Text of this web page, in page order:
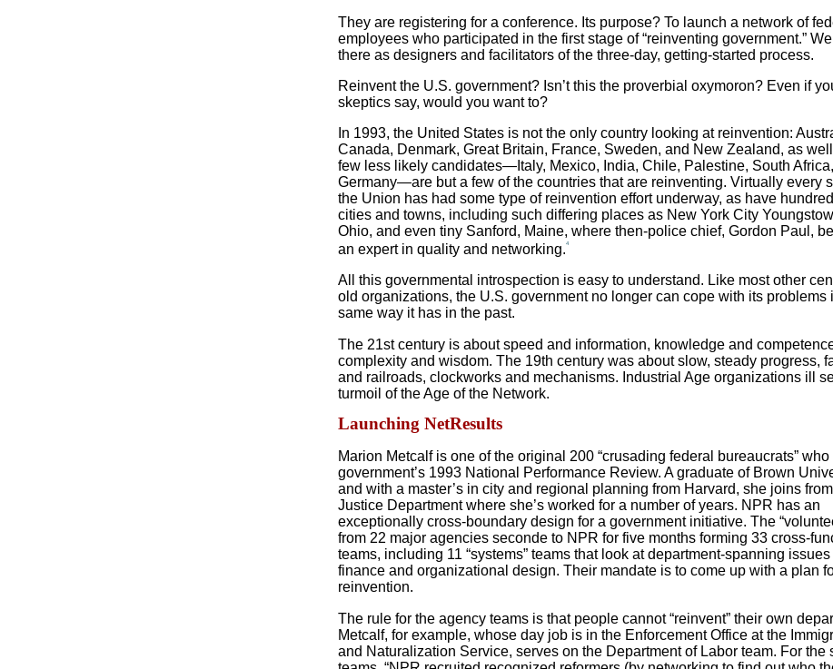
They are registering for a conference. Its purpose? To launch a network of
employees who participated in the first stage of “reinventing government.”
there as designers and facilitators of the three-day, getting-started process.
Reinvent the U.S. government? Isn’t this the proverbial oxymoron? Even if
skeptics say, would you want to?
In 1993, the United States is not the only country looking at reinvention:
Canada, Denmark, Great Britain, France, Sweden, and New Zealand, as
few less likely candidates—Italy, Mexico, India, Chile, Palestine, South
Germany—are but a few of the countries that are reinventing. Virtually every
the Union has had some type of reinvention effort underway, as have
cities and towns, including such differing places as New York City
Ohio, and even tiny Sanford, Maine, where then-police chief, Gordon Paul,
an expert in quality and networking.4
All this governmental introspection is easy to understand. Like most other
old organizations, the U.S. government no longer can cope with its problems
same way it has in the past.
The 21st century is about speed and information, knowledge and
complexity and wisdom. The 19th century was about slow, steady progress,
and railroads, clockworks and mechanisms. Industrial Age organizations ill
turmoil of the Age of the Network.
Launching NetResults
Marion Metcalf is one of the original 200 “crusading federal bureaucrats” who
government’s 1993 National Performance Review. A graduate of Brown
and with a master’s in city and regional planning from Harvard, she joins
Justice Department where she’s worked for a number of years. NPR has an
exceptionally cross-boundary design for a government initiative. The
from 22 major agencies seconde to NPR for five months forming 33 cross-
teams, including 11 “systems” teams that look at department-spanning
finance and organizational design. Their mandate is to come up with a plan
reinvention.
The rule for the agency teams is that people cannot “reinvent” their own
Metcalf, for example, whose day job is in the Enforcement Office at the
and Naturalization Service, serves on the Department of Labor team. For the